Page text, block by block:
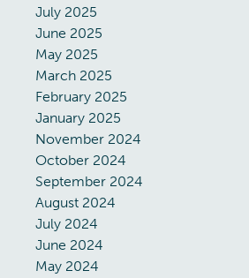
July 2025
June 2025
May 2025
March 2025
February 2025
January 2025
November 2024
October 2024
September 2024
August 2024
July 2024
June 2024
May 2024